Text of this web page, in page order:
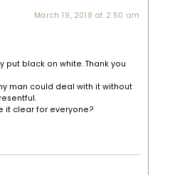
March 19, 2018 at 2:50 am
black on white. Thank you
man could deal with it without
it clear for everyone?